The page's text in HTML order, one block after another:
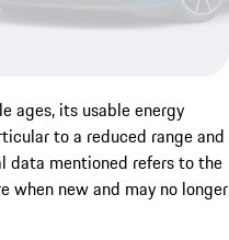
ages, its usable energy
to a reduced range and
data mentioned refers to the
when new and may no longer